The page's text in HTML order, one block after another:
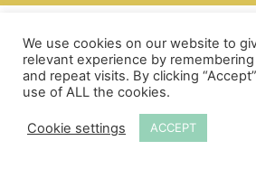
We use cookies on our website to
relevant experience by
and repeat visits. By clicking
use of ALL the cookies.
Cookie settings ACCEPT